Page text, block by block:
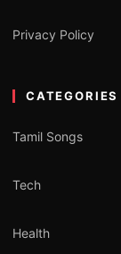
Privacy Policy
CATEGORIES
Tamil Songs
Tech
Health